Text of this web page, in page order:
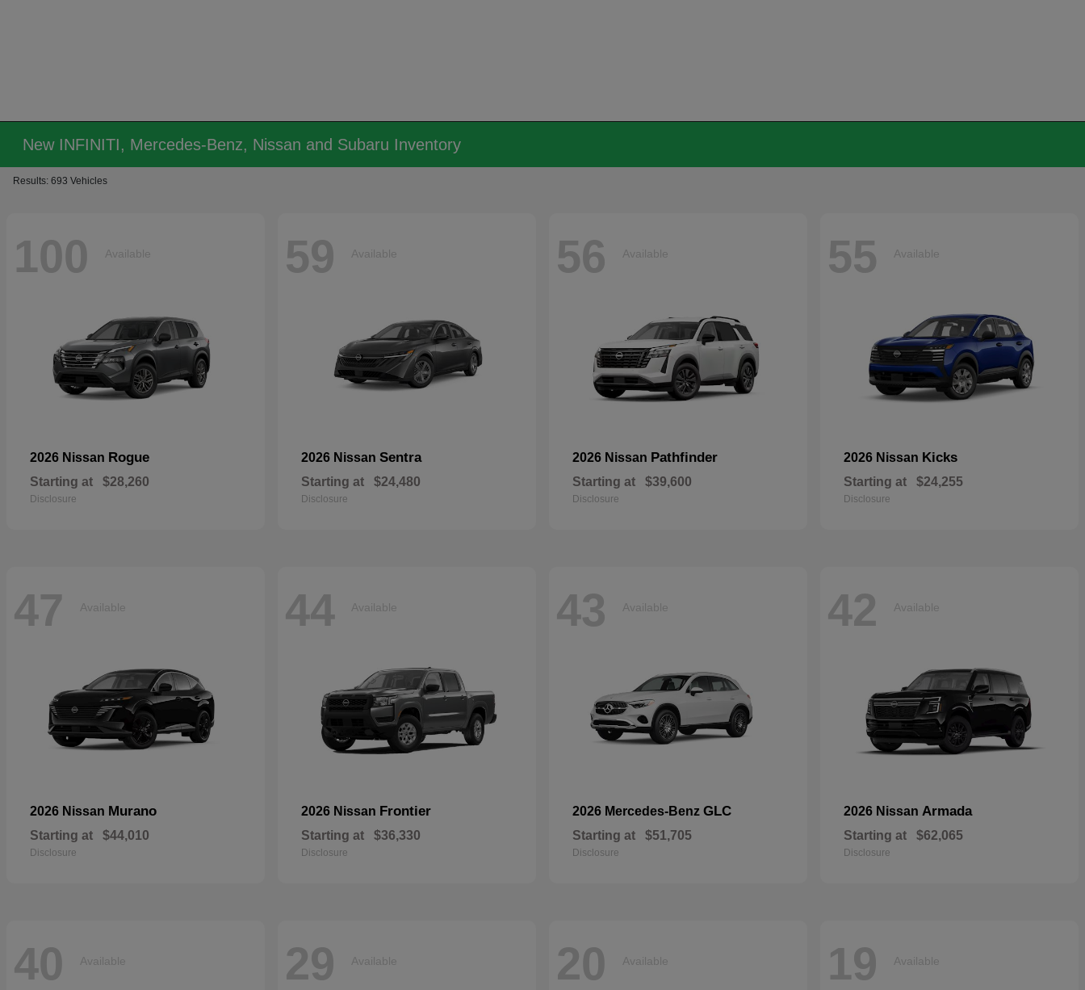
New INFINITI, Mercedes-Benz, Nissan and Subaru Inventory
Results: 693 Vehicles
100 Available
2026 Nissan Rogue
Starting at $28,260
Disclosure
59 Available
2026 Nissan Sentra
Starting at $24,480
Disclosure
56 Available
2026 Nissan Pathfinder
Starting at $39,600
Disclosure
55 Available
2026 Nissan Kicks
Starting at $24,255
Disclosure
47 Available
2026 Nissan Murano
Starting at $44,010
Disclosure
44 Available
2026 Nissan Frontier
Starting at $36,330
Disclosure
43 Available
2026 Mercedes-Benz GLC
Starting at $51,705
Disclosure
42 Available
2026 Nissan Armada
Starting at $62,065
Disclosure
40 Available 29 Available 20 Available 19 Available